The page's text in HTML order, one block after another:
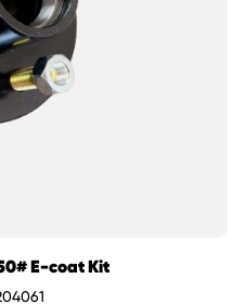
E-coat Kit